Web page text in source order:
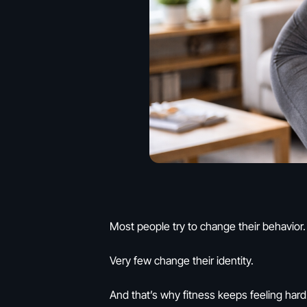
Most people try to change their behavior.
Very few change their identity.
And that’s why fitness keeps feeling